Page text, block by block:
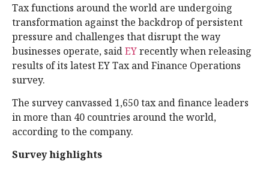
Tax functions around the world are undergoing
transformation against the backdrop of persistent
pressure and challenges that disrupt the way
businesses operate, saidEYrecently when releasing
results of its latest EY Tax and Finance Operations
survey.
The survey canvassed 1,650 tax and finance leaders
in more than 40 countries around the world,
according to the company.
Survey highlights